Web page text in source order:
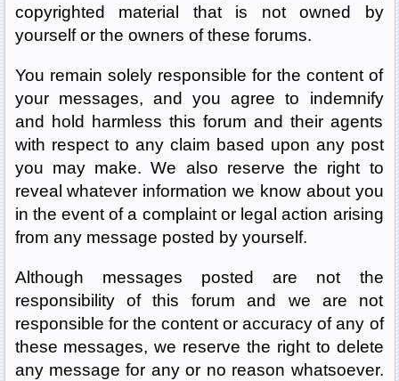
copyrighted material that is not owned by
yourself or the owners of these forums.
You remain solely responsible for the content of
your messages, and you agree to indemnify
and hold harmless this forum and their agents
with respect to any claim based upon any post
you may make. We also reserve the right to
reveal whatever information we know about you
in the event of a complaint or legal action arising
from any message posted by yourself.
Although messages posted are not the
responsibility of this forum and we are not
responsible for the content or accuracy of any of
these messages, we reserve the right to delete
any message for any or no reason whatsoever.